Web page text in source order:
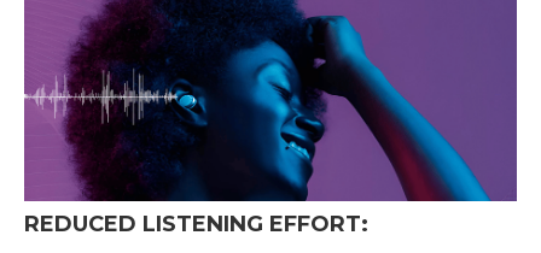
REDUCED LISTENING EFFORT: